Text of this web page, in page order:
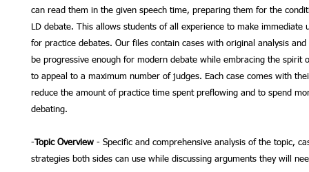
can read them in the given speech time, preparing them for the
LD debate. This allows students of all experience to make immediate
for practice debates. Our files contain cases with original analysis
be progressive enough for modern debate while embracing the spirit
to appeal to a maximum number of judges. Each case comes with
reduce the amount of practice time spent preflowing and to spend
debating.
- Topic Overview - Specific and comprehensive analysis of the topic,
strategies both sides can use while discussing arguments they will